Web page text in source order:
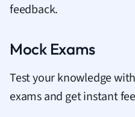
feedback.
Mock Exams
Test your knowledge
exams and get instant